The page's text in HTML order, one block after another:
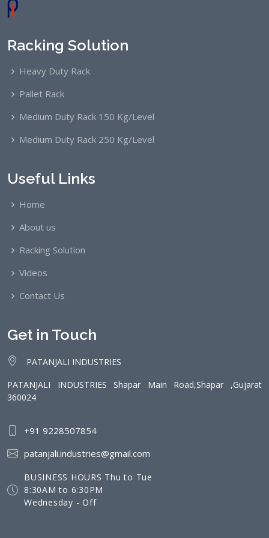
Racking Solution
Heavy Duty Rack
Pallet Rack
Medium Duty Rack 150 Kg/Level
Medium Duty Rack 250 Kg/Level
Useful Links
Home
About us
Racking Solution
Videos
Contact Us
Get in Touch
PATANJALI INDUSTRIES
PATANJALI INDUSTRIES Shapar Main Road,Shapar ,Gujarat
360024
+91 9228507854
patanjali.industries@gmail.com
BUSINESS HOURS Thu to Tue
8:30AM to 6:30PM
Wednesday - Off